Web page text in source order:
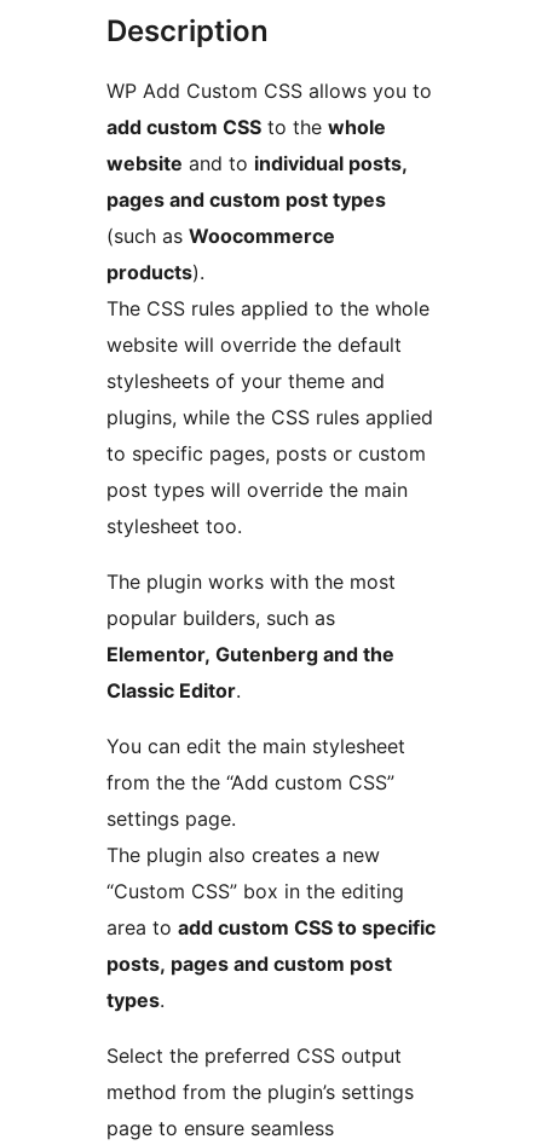
Description
WP Add Custom CSS allows you to
add custom CSS to the whole
website and to individual posts,
pages and custom post types
(such as Woocommerce
products).
The CSS rules applied to the whole
website will override the default
stylesheets of your theme and
plugins, while the CSS rules applied
to specific pages, posts or custom
post types will override the main
stylesheet too.
The plugin works with the most
popular builders, such as
Elementor, Gutenberg and the
Classic Editor.
You can edit the main stylesheet
from the the “Add custom CSS”
settings page.
The plugin also creates a new
“Custom CSS” box in the editing
area to add custom CSS to specific
posts, pages and custom post
types.
Select the preferred CSS output
method from the plugin’s settings
page to ensure seamless